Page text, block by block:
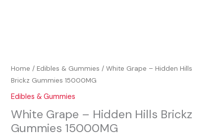
Home /Edibles & Gummies / White Grape – Hidden Hills
Brickz Gummies 15000MG
Edibles & Gummies
White Grape – Hidden Hills Brickz
Gummies 15000MG